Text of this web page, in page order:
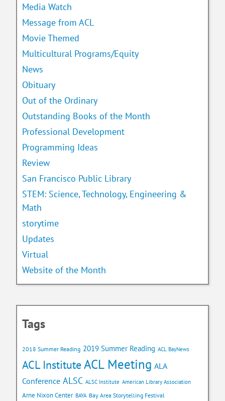
Media Watch
Message from ACL
Movie Themed
Multicultural Programs/Equity
News
Obituary
Out of the Ordinary
Outstanding Books of the Month
Professional Development
Programming Ideas
Review
San Francisco Public Library
STEM: Science, Technology, Engineering &
Math
storytime
Updates
Virtual
Website of the Month
Tags
2018 Summer Reading 2019 Summer Reading ACL BayNews
ACL Institute ACL Meeting ALA
Conference ALSC ALSC Institute American Library Association
Arne Nixon Center BAYA Bay Area Storytelling Festival